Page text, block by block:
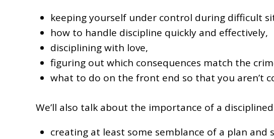
keeping yourself under control during difficult
how to handle discipline quickly and effectively,
disciplining with love,
figuring out which consequences match the
what to do on the front end so that you aren’t
We’ll also talk about the importance of a
creating at least some semblance of a plan and